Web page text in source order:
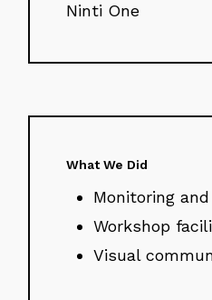
Ninti One
What We Did
Monitoring
Workshop
Visual